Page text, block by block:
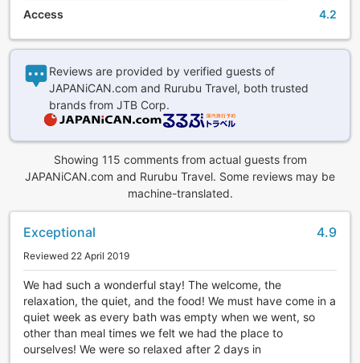
fueled by the spirit of Japanese harmony towards their
Same Prefecture as World Heritage Site 'Mt. Fuji'
Keiunkan is located in Yamanashi Prefecture, the same
prefecture as the World Heritage-listed Mt. Fuji, so perhaps
you can view the grand sight of Japan's greatest sacred
mountain, Mt. Fuji, while you make your way to the world's
longest-standing inn, Keiunkan. *Mt. Fuji is not viewable
from the facilities.
Hot Springs
This lodging brings you a moment of bliss with a luxurious
bath with the free-flowing hot spring. Keiunkan has four
open-air baths and two indoor baths for a total of six baths.
There are four different sources of the natural hot spring,
and the water has the properties of sodium, calcium nitrate
and chloride spring (low alkaline properties) and is sourced
from the chasm of the Earth, Fossa Magna, cultivated over
eons of time. Please enjoy the hot springs; they also have a
Access 4.2
Reviews are provided by verified guests of
JAPANiCAN.com and Rurubu Travel, both trusted
brands from JTB Corp.
Showing 115 comments from actual guests from
JAPANiCAN.com and Rurubu Travel. Some reviews may be
machine-translated.
Exceptional 4.9
Reviewed 22 April 2019
We had such a wonderful stay! The welcome, the
relaxation, the quiet, and the food! We must have come in a
quiet week as every bath was empty when we went, so
other than meal times we felt we had the place to
ourselves! We were so relaxed after 2 days in